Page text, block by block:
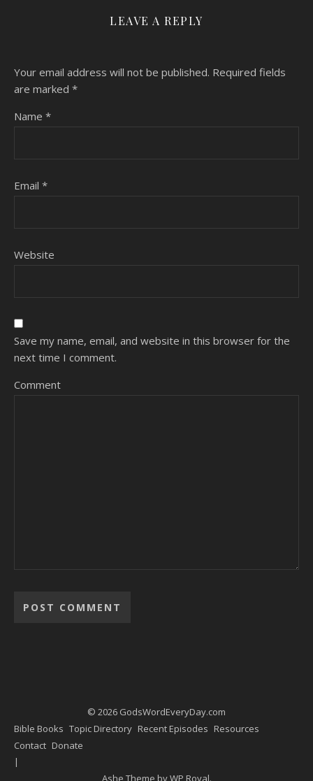
LEAVE A REPLY
Your email address will not be published. Required fields
are marked *
Name *
Email *
Website
Save my name, email, and website in this browser for the
next time I comment.
Comment
© 2026 GodsWordEveryDay.com
Bible Books Topic Directory Recent Episodes Resources
Contact Donate
Ashe Theme byWP Royal.